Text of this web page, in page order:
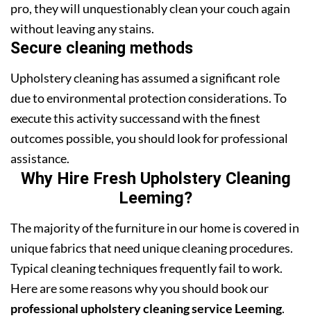
pro, they will unquestionably clean your couch again
without leaving any stains.
Secure cleaning methods
Upholstery cleaning has assumed a significant role
due to environmental protection considerations. To
execute this activity successand with the finest
outcomes possible, you should look for professional
assistance.
Why Hire Fresh Upholstery Cleaning
Leeming?
The majority of the furniture in our home is covered in
unique fabrics that need unique cleaning procedures.
Typical cleaning techniques frequently fail to work.
Here are some reasons why you should book our
professional upholstery cleaning service Leeming.